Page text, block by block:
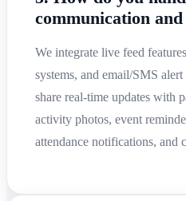
communication
We integrate live feed
systems, and email/SMS
share real-time updates
activity photos, event
attendance notifications, and